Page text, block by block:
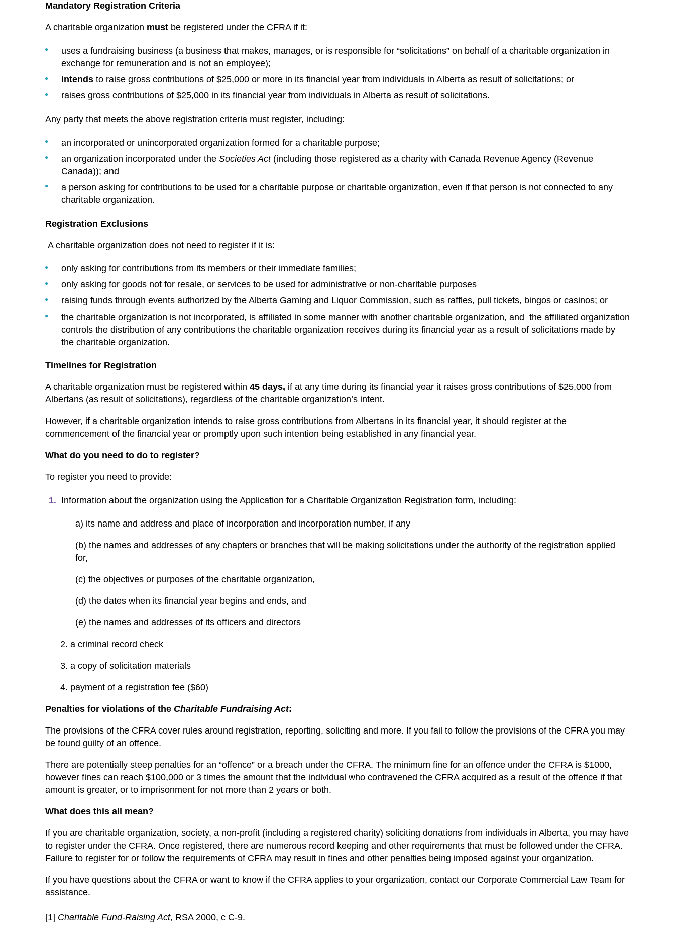
Mandatory Registration Criteria
A charitable organization must be registered under the CFRA if it:
uses a fundraising business (a business that makes, manages, or is responsible for “solicitations” on behalf of a charitable organization in
exchange for remuneration and is not an employee);
intends to raise gross contributions of $25,000 or more in its financial year from individuals in Alberta as result of solicitations; or
raises gross contributions of $25,000 in its financial year from individuals in Alberta as result of solicitations.
Any party that meets the above registration criteria must register, including:
an incorporated or unincorporated organization formed for a charitable purpose;
an organization incorporated under the Societies Act(including those registered as a charity with Canada Revenue Agency (Revenue
Canada)); and
a person asking for contributions to be used for a charitable purpose or charitable organization, even if that person is not connected to any
charitable organization.
Registration Exclusions
A charitable organization does not need to register if it is:
only asking for contributions from its members or their immediate families;
only asking for goods not for resale, or services to be used for administrative or non-charitable purposes
raising funds through events authorized by the Alberta Gaming and Liquor Commission, such as raffles, pull tickets, bingos or casinos; or
the charitable organization is not incorporated, is affiliated in some manner with another charitable organization, and the affiliated organization
controls the distribution of any contributions the charitable organization receives during its financial year as a result of solicitations made by
the charitable organization.
Timelines for Registration
A charitable organization must be registered within 45 days, if at any time during its financial year it raises gross contributions of $25,000 from
Albertans (as result of solicitations), regardless of the charitable organization’s intent.
However, if a charitable organization intends to raise gross contributions from Albertans in its financial year, it should register at the
commencement of the financial year or promptly upon such intention being established in any financial year.
What do you need to do to register?
To register you need to provide:
Information about the organization using the Application for a Charitable Organization Registration form, including:
a) its name and address and place of incorporation and incorporation number, if any
(b) the names and addresses of any chapters or branches that will be making solicitations under the authority of the registration applied
for,
(c) the objectives or purposes of the charitable organization,
(d) the dates when its financial year begins and ends, and
(e) the names and addresses of its officers and directors
2. a criminal record check
3. a copy of solicitation materials
4. payment of a registration fee ($60)
Penalties for violations of the Charitable Fundraising Act:
The provisions of the CFRA cover rules around registration, reporting, soliciting and more. If you fail to follow the provisions of the CFRA you may
be found guilty of an offence.
There are potentially steep penalties for an “offence” or a breach under the CFRA. The minimum fine for an offence under the CFRA is $1000,
however fines can reach $100,000 or 3 times the amount that the individual who contravened the CFRA acquired as a result of the offence if that
amount is greater, or to imprisonment for not more than 2 years or both.
What does this all mean?
If you are charitable organization, society, a non-profit (including a registered charity) soliciting donations from individuals in Alberta, you may have
to register under the CFRA. Once registered, there are numerous record keeping and other requirements that must be followed under the CFRA.
Failure to register for or follow the requirements of CFRA may result in fines and other penalties being imposed against your organization.
If you have questions about the CFRA or want to know if the CFRA applies to your organization, contact our Corporate Commercial Law Team for
assistance.
[1] Charitable Fund-Raising Act, RSA 2000, c C-9.